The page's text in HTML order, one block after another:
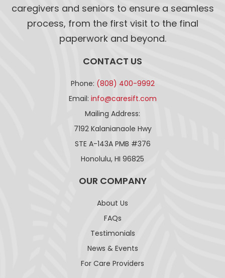
caregivers and seniors to ensure a seamless
process, from the first visit to the final
paperwork and beyond.
CONTACT US
Phone: (808) 400-9992
Email: info@caresift.com
Mailing Address:
7192 Kalanianaole Hwy
STE A-143A PMB #376
Honolulu, HI 96825
OUR COMPANY
About Us
FAQs
Testimonials
News & Events
For Care Providers